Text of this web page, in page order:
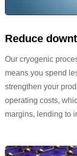
Reduce
Our cryogenic
means you spend
strengthen your
operating costs,
margins, lending to